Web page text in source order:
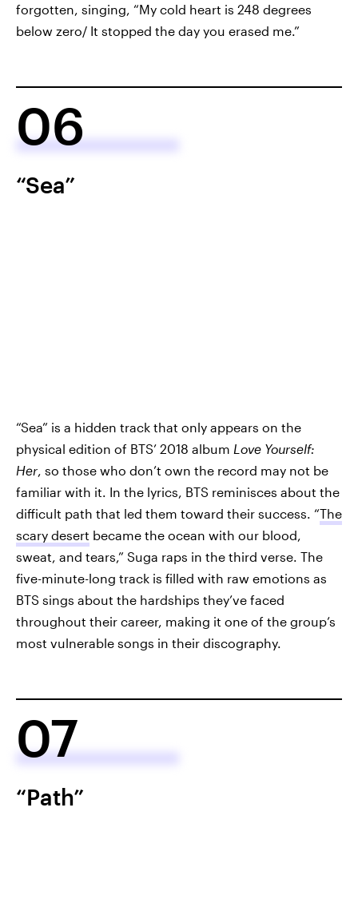
forgotten, singing, “My cold heart is 248 degrees
below zero/ It stopped the day you erased me.”
06
“Sea”
“Sea” is a hidden track that only appears on the
physical edition of BTS’ 2018 album Love Yourself:
Her, so those who don’t own the record may not be
familiar with it. In the lyrics, BTS reminisces about the
difficult path that led them toward their success. “The
scary desert became the ocean with our blood,
sweat, and tears,” Suga raps in the third verse. The
five-minute-long track is filled with raw emotions as
BTS sings about the hardships they’ve faced
throughout their career, making it one of the group’s
most vulnerable songs in their discography.
07
“Path”